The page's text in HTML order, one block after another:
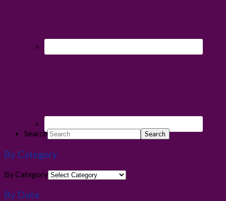
Search
By Category
By Category
By Date